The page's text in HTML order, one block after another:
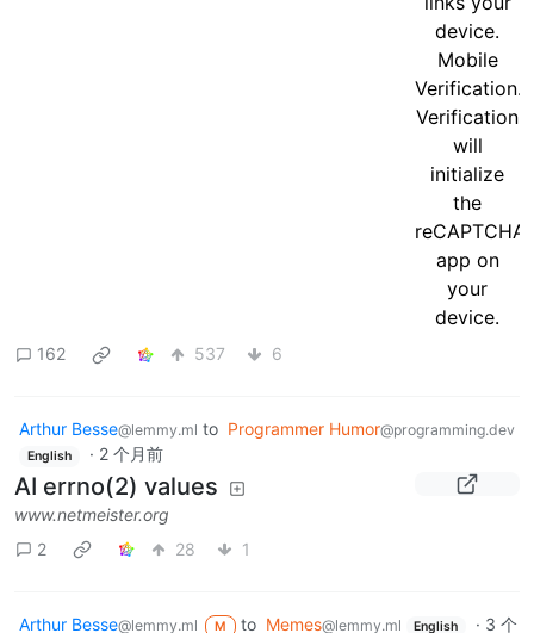
162 537 6
Arthur Besse@lemmy.ml to Programmer Humor@programming.dev
English · 2 个月前
AI errno(2) values
www.netmeister.org
2
28 1
Arthur Besse@lemmy.ml M to Memes@lemmy.ml English · 3 个